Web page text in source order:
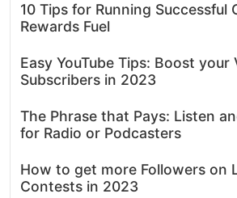
10 Tips for Running Successful
Rewards Fuel
Easy YouTube Tips: Boost your
Subscribers in 2023
The Phrase that Pays: Listen
for Radio or Podcasters
How to get more Followers on
Contests in 2023